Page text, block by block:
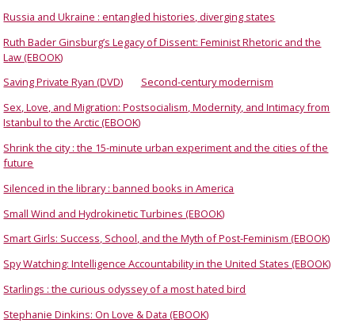
Russia and Ukraine : entangled histories, diverging states
Ruth Bader Ginsburg’s Legacy of Dissent: Feminist Rhetoric and the
Law (EBOOK)
Saving Private Ryan (DVD)
Second-century modernism
Sex, Love, and Migration: Postsocialism, Modernity, and Intimacy from
Istanbul to the Arctic (EBOOK)
Shrink the city : the 15-minute urban experiment and the cities of the
future
Silenced in the library : banned books in America
Small Wind and Hydrokinetic Turbines (EBOOK)
Smart Girls: Success, School, and the Myth of Post-Feminism (EBOOK)
Spy Watching: Intelligence Accountability in the United States (EBOOK)
Starlings : the curious odyssey of a most hated bird
Stephanie Dinkins: On Love & Data (EBOOK)